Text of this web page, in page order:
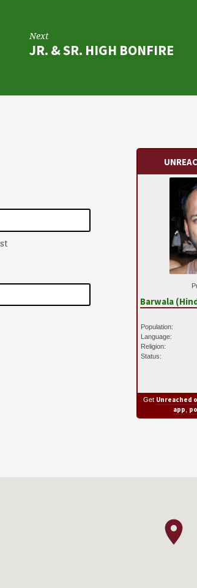
Next
JR. & SR. HIGH BONFIRE
Barwala
Population:
Language:
Religion:
Status:
Get Unreached
app